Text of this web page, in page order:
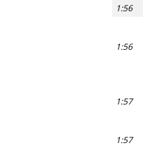
1:56
1:56
1:57
1:57